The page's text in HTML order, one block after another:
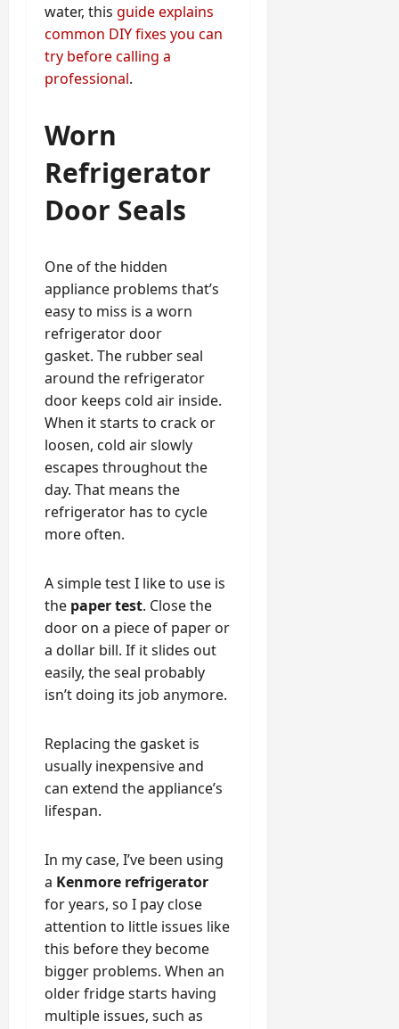
water, this guide explains
common DIY fixes you can
try before calling a
professional.
Worn
Refrigerator
Door Seals
One of the hidden
appliance problems that’s
easy to miss is a worn
refrigerator door
gasket. The rubber seal
around the refrigerator
door keeps cold air inside.
When it starts to crack or
loosen, cold air slowly
escapes throughout the
day. That means the
refrigerator has to cycle
more often.
A simple test I like to use is
the paper test. Close the
door on a piece of paper or
a dollar bill. If it slides out
easily, the seal probably
isn’t doing its job anymore.
Replacing the gasket is
usually inexpensive and
can extend the appliance’s
lifespan.
In my case, I’ve been using
a Kenmore refrigerator
for years, so I pay close
attention to little issues like
this before they become
bigger problems. When an
older fridge starts having
multiple issues, such as